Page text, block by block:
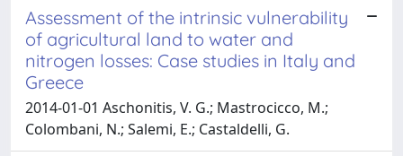
Assessment of the intrinsic vulnerability
of agricultural land to water and
nitrogen losses: Case studies in Italy and
Greece
2014-01-01 Aschonitis, V. G.; Mastrocicco, M.;
Colombani, N.; Salemi, E.; Castaldelli, G.